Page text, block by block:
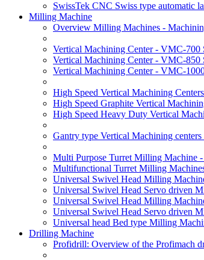
SwissTek CNC Swiss type automatic
Milling Machine
Overview Milling Machines -
Vertical Machining Center - VMC-700
Vertical Machining Center - VMC-850
Vertical Machining Center - VMC-
High Speed Vertical Machining
High Speed Graphite Vertical
High Speed Heavy Duty Vertical
Gantry type Vertical Machining
Multi Purpose Turret Milling Machine -
Multifunctional Turret Milling
Universal Swivel Head Milling
Universal Swivel Head Servo driven
Universal Swivel Head Milling
Universal Swivel Head Servo driven
Universal head Bed type Milling
Drilling Machine
Profidrill: Overview of the Profimach